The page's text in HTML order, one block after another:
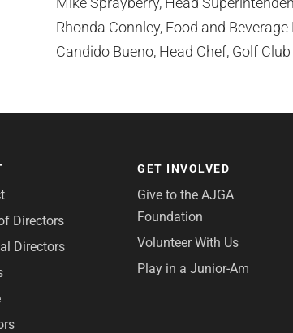
Rhonda Connley, Food and
Candido Bueno, Head Chef, Golf
Directors
Directors
GET INVOLVED
Give to the AJGA
Foundation
Volunteer With Us
Play in a Junior-Am